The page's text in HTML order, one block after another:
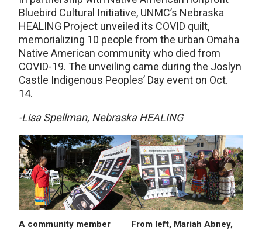
Bluebird Cultural Initiative, UNMC’s Nebraska
HEALING Project unveiled its COVID quilt,
memorializing 10 people from the urban Omaha
Native American community who died from
COVID-19. The unveiling came during the Joslyn
Castle Indigenous Peoples’ Day event on Oct.
14.
-Lisa Spellman, Nebraska HEALING
A community member
From left, Mariah Abney,